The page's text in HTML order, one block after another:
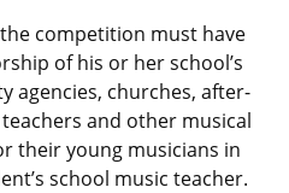
competition must have
of his or her school’s
agencies, churches, after-
and other musical
their young musicians in
school music teacher.